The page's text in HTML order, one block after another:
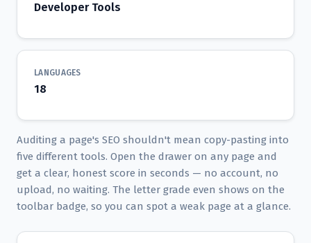
Developer Tools
LANGUAGES
18
Auditing a page's SEO shouldn't mean copy-pasting into
five different tools. Open the drawer on any page and
get a clear, honest score in seconds — no account, no
upload, no waiting. The letter grade even shows on the
toolbar badge, so you can spot a weak page at a glance.